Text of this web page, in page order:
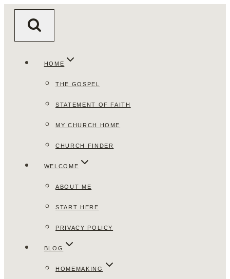
HOME
THE GOSPEL
STATEMENT OF FAITH
MY CHURCH HOME
CHURCH FINDER
WELCOME
ABOUT ME
START HERE
PRIVACY POLICY
BLOG
HOMEMAKING